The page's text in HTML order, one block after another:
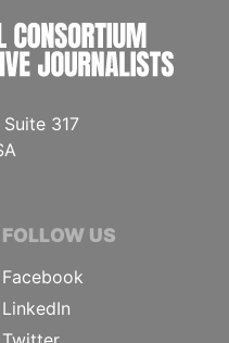
317
FOLLOW US
Facebook
LinkedIn